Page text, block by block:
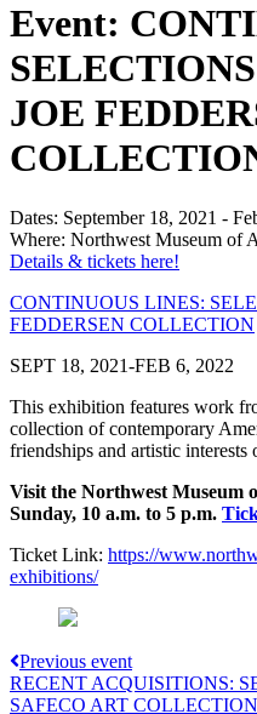
Event:
JOE
Dates: September 18, 2021 -
Where: Northwest Museum of
Details & tickets here!
CONTINUOUS LINES:
FEDDERSEN COLLECTION
SEPT 18, 2021-FEB 6, 2022
This exhibition features work
collection of contemporary
friendships and artistic interests
Visit the Northwest Museum
Sunday, 10 a.m. to 5 p.m.
Ticket Link: https://
exhibitions/
Previous event
RECENT ACQUISITIONS:
SAFECO ART COLLECTION